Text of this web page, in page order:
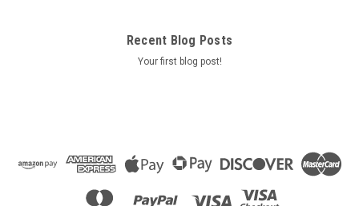
ADD TO CART
Recent Blog Posts
Your first blog post!